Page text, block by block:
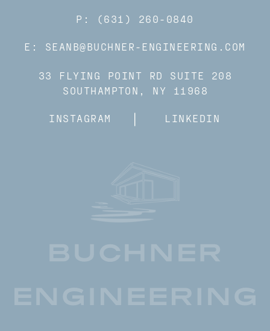
P: (631) 260-0840
E: SEANB@BUCHNER-ENGINEERING.COM
33 FLYING POINT RD SUITE 208
SOUTHAMPTON, NY 11968
LINKEDIN
INSTAGRAM